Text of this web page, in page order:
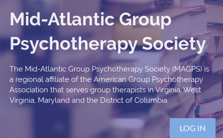
Mid-Atlantic Group
Psychotherapy Society
The Mid-Atlantic Group Psychotherapy Society (MAGPS) is
a regional affiliate of the American Group Psychotherapy
Association that serves group therapists in Virginia, West
Virginia, Maryland and the District of Columbia.
LOG IN